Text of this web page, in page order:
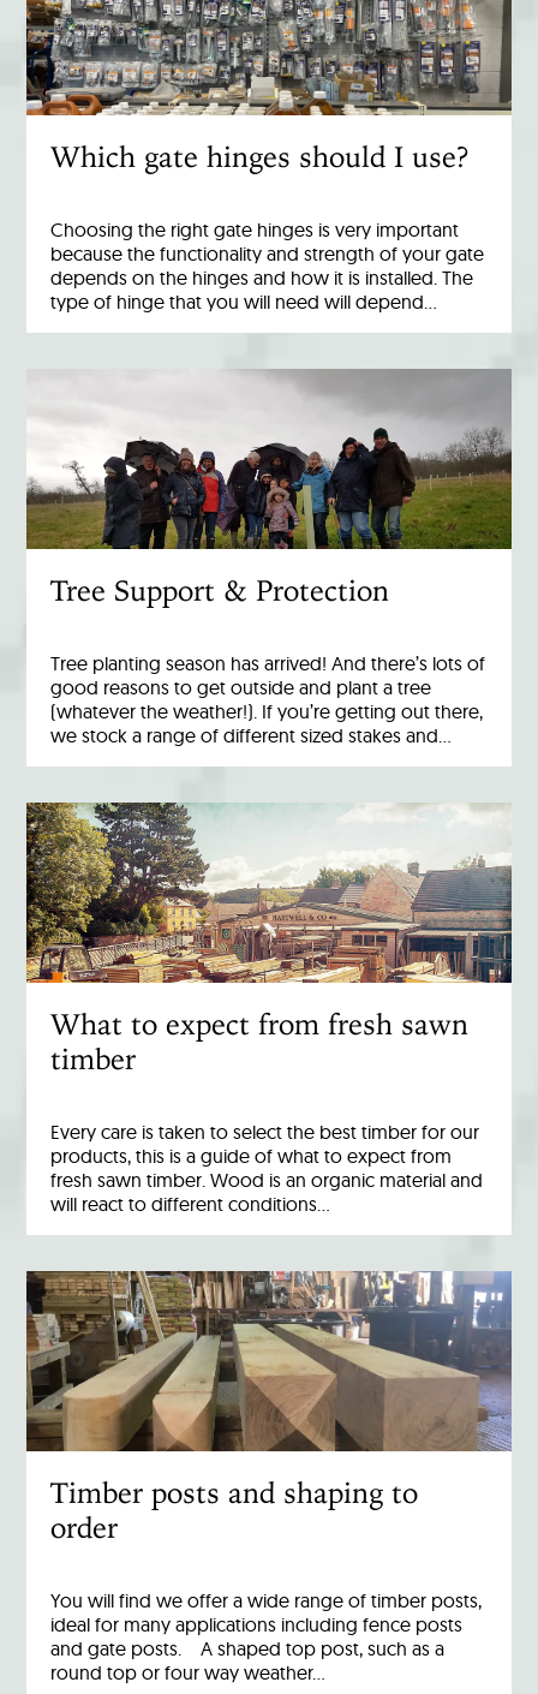
Which gate hinges should I use?
Choosing the right gate hinges is very important
because the functionality and strength of your gate
depends on the hinges and how it is installed. The
type of hinge that you will need will depend…
Tree Support & Protection
Tree planting season has arrived! And there’s lots of
good reasons to get outside and plant a tree
(whatever the weather!). If you’re getting out there,
we stock a range of different sized stakes and…
What to expect from fresh sawn
timber
Every care is taken to select the best timber for our
products, this is a guide of what to expect from
fresh sawn timber. Wood is an organic material and
will react to different conditions…
Timber posts and shaping to
order
You will find we offer a wide range of timber posts,
ideal for many applications including fence posts
and gate posts. A shaped top post, such as a
round top or four way weather…